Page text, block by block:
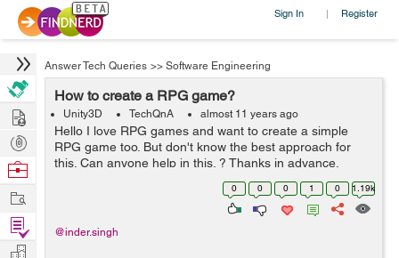
Sign In | Register
Answer Tech Queries >> Software Engineering
How to create a RPG game?
Unity3D TechQnA almost 11 years ago
Hello I love RPG games and want to create a simple
RPG game too. But don't know the best approach for
this. Can anyone help in this. ? Thanks in advance.
0 0 0 1 0 1.19k
@inder.singh
Hire
Post
Projects
Browse
Work
Find
Projects
Manage